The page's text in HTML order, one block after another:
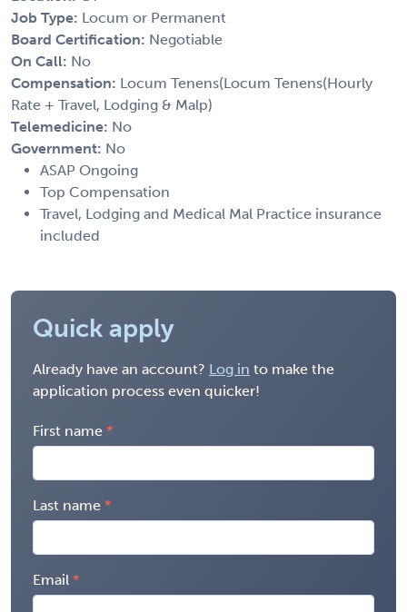
Job Type: Locum or Permanent
Board Certification: Negotiable
On Call: No
Compensation: Locum Tenens(Locum Tenens(Hourly
Rate + Travel, Lodging & Malp)
Telemedicine: No
Government: No
ASAP Ongoing
Top Compensation
Travel, Lodging and Medical Mal Practice insurance
included
Quick apply
Already have an account? Log in to make the
application process even quicker!
First name
Last name
Email